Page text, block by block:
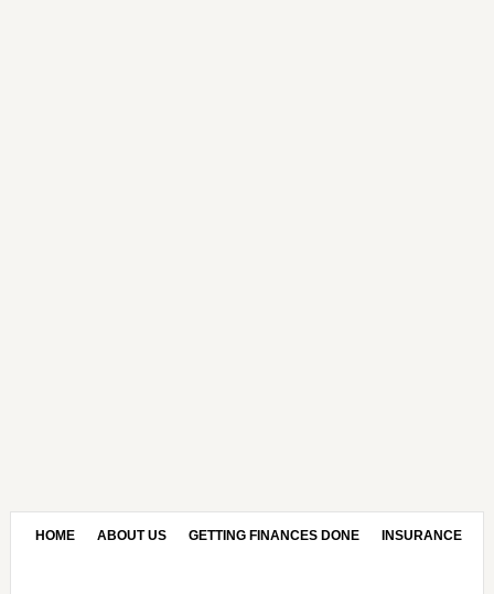
HOME ABOUT US GETTING FINANCES DONE INSURANCE